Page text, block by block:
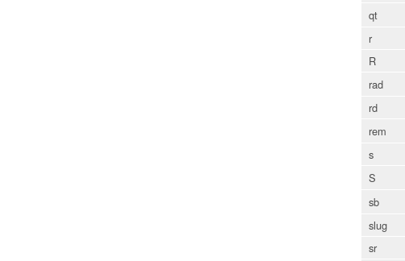
qt
r
R
rad
rd
rem
s
S
sb
slug
sr